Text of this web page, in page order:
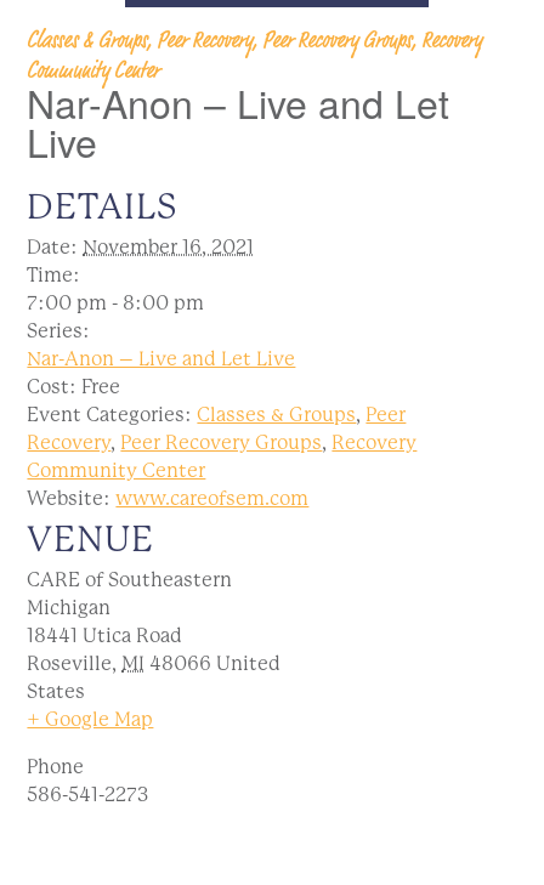
Classes & Groups, Peer Recovery, Peer Recovery Groups, Recovery
Community Center
Nar-Anon – Live and Let
Live
DETAILS
Date: November 16, 2021
Time:
7:00 pm - 8:00 pm
Series:
Nar-Anon – Live and Let Live
Cost: Free
Event Categories: Classes & Groups, Peer
Recovery, Peer Recovery Groups, Recovery
Community Center
Website: www.careofsem.com
VENUE
CARE of Southeastern
Michigan
18441 Utica Road
Roseville, MI 48066 United
States
+ Google Map
Phone
586-541-2273